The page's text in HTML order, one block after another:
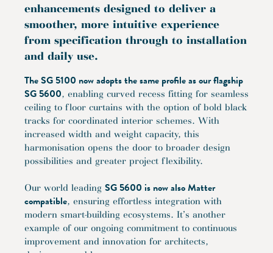
enhancements designed to deliver a
smoother, more intuitive experience
from specification through to installation
and daily use.
The SG 5100 now adopts the same profile as our flagship
SG 5600, enabling curved recess fitting for seamless
ceiling to floor curtains with the option of bold black
tracks for coordinated interior schemes. With
increased width and weight capacity, this
harmonisation opens the door to broader design
possibilities and greater project flexibility.
Our world leading SG 5600 is now also Matter
compatible, ensuring effortless integration with
modern smart-building ecosystems. It’s another
example of our ongoing commitment to continuous
improvement and innovation for architects,